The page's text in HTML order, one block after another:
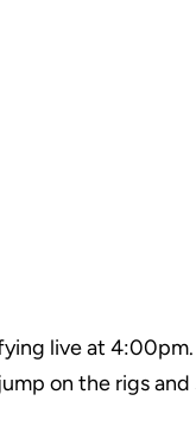
live at
on the rigs and